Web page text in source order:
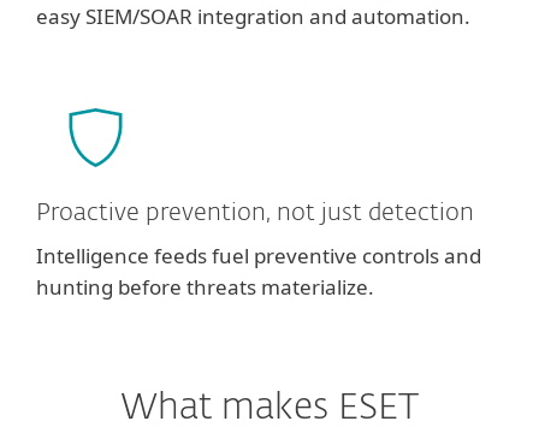
easy SIEM/SOAR integration and automation.
Proactive prevention, not just detection
Intelligence feeds fuel preventive controls and
hunting before threats materialize.
What makes ESET